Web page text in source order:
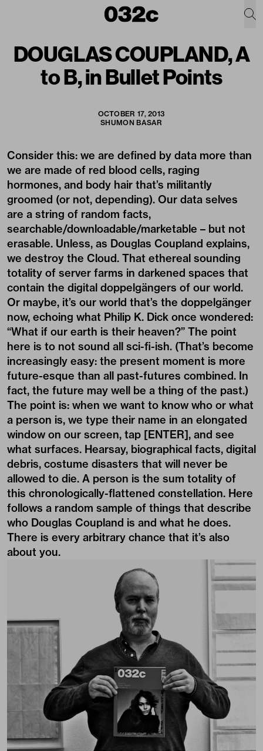
DOUGLAS COUPLAND, A
to B, in Bullet Points
OCTOBER 17, 2013
SHUMON BASAR
Consider this: we are defined by data more than
we are made of red blood cells, raging
hormones, and body hair that’s militantly
groomed (or not, depending). Our data selves
are a string of random facts,
searchable/downloadable/marketable – but not
erasable. Unless, as Douglas Coupland explains,
we destroy the Cloud. That ethereal sounding
totality of server farms in darkened spaces that
contain the digital doppelgängers of our world.
Or maybe, it’s our world that’s the doppelgänger
now, echoing what Philip K. Dick once wondered:
“What if our earth is their heaven?” The point
here is to not sound all sci-fi-ish. (That’s become
increasingly easy: the present moment is more
future-esque than all past-futures combined. In
fact, the future may well be a thing of the past.)
The point is: when we want to know who or what
a person is, we type their name in an elongated
window on our screen, tap [ENTER], and see
what surfaces. Hearsay, biographical facts, digital
debris, costume disasters that will never be
allowed to die. A person is the sum totality of
this chronologically-flattened constellation. Here
follows a random sample of things that describe
who Douglas Coupland is and what he does.
There is every arbitrary chance that it’s also
about you.